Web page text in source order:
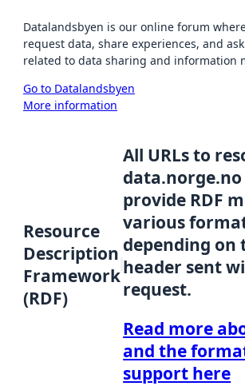
Datalandsbyen is our online forum
request data, share experiences, and
related to data sharing and information
Go to Datalandsbyen
More information
Resource
Description
Framework
(RDF)
All URLs to
data.norge.no
provide RDF
various
depending on
header sent
request.
Read more
and the
support here